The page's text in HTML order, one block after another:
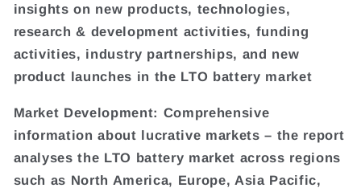
insights on new products, technologies,
research & development activities, funding
activities, industry partnerships, and new
product launches in the LTO battery market
Market Development: Comprehensive
information about lucrative markets – the report
analyses the LTO battery market across regions
such as North America, Europe, Asia Pacific,